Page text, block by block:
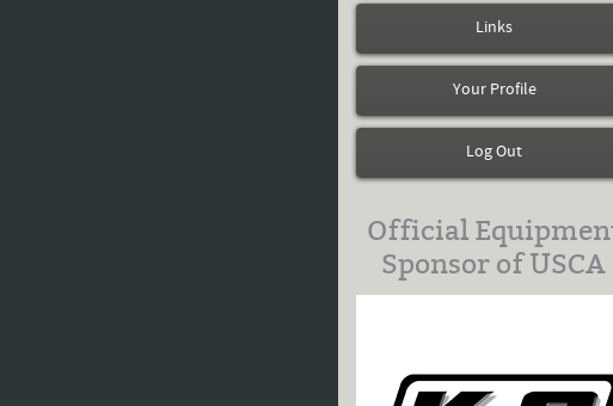
Links
Your Profile
Log Out
Official
Sponsor of USCA